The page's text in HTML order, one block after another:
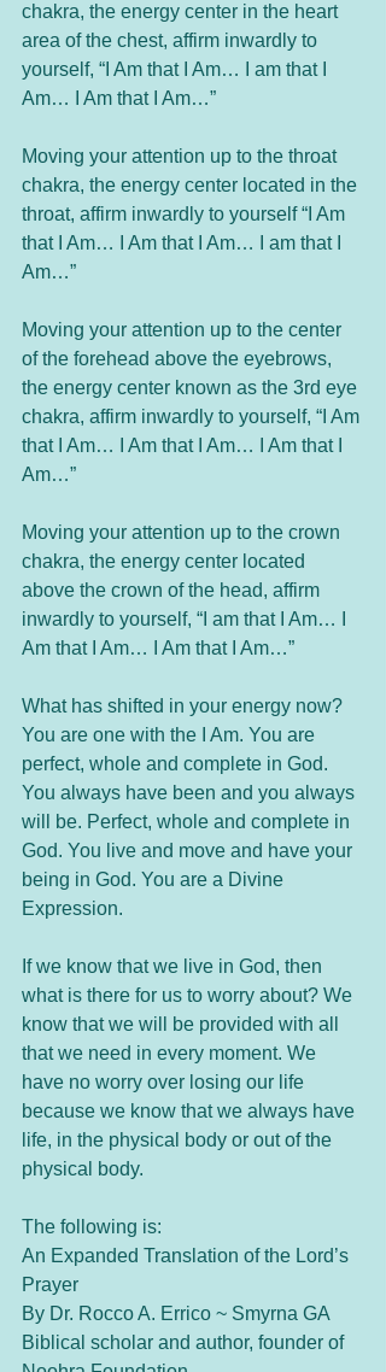
chakra, the energy center in the heart
area of the chest, affirm inwardly to
yourself, “I Am that I Am… I am that I
Am… I Am that I Am…”
Moving your attention up to the throat
chakra, the energy center located in the
throat, affirm inwardly to yourself “I Am
that I Am… I Am that I Am… I am that I
Am…”
Moving your attention up to the center
of the forehead above the eyebrows,
the energy center known as the 3rd eye
chakra, affirm inwardly to yourself, “I Am
that I Am… I Am that I Am… I Am that I
Am…”
Moving your attention up to the crown
chakra, the energy center located
above the crown of the head, affirm
inwardly to yourself, “I am that I Am… I
Am that I Am… I Am that I Am…”
What has shifted in your energy now?
You are one with the I Am. You are
perfect, whole and complete in God.
You always have been and you always
will be. Perfect, whole and complete in
God. You live and move and have your
being in God. You are a Divine
Expression.
If we know that we live in God, then
what is there for us to worry about? We
know that we will be provided with all
that we need in every moment. We
have no worry over losing our life
because we know that we always have
life, in the physical body or out of the
physical body.
The following is:
An Expanded Translation of the Lord’s
Prayer
By Dr. Rocco A. Errico ~ Smyrna GA
Biblical scholar and author, founder of